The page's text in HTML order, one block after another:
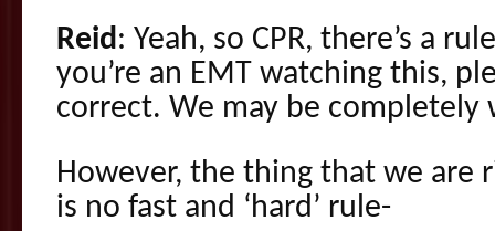
Reid : Yeah, so CPR, there’s a
you’re an EMT watching this,
correct. We may be completely
However, the thing that we are
is no fast and ‘hard’ rule-